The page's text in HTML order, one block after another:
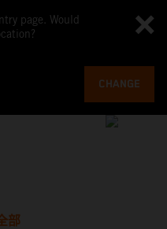
page. Would
CHANGE
部